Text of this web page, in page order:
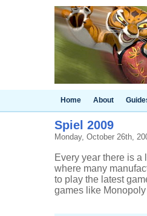
Home About
Spiel 2009
Monday, October 26th,
Every year there is
where many
to play the latest
games like